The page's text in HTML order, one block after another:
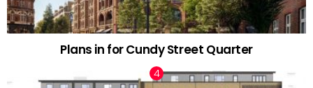
Plans in for Cundy Street Quarter